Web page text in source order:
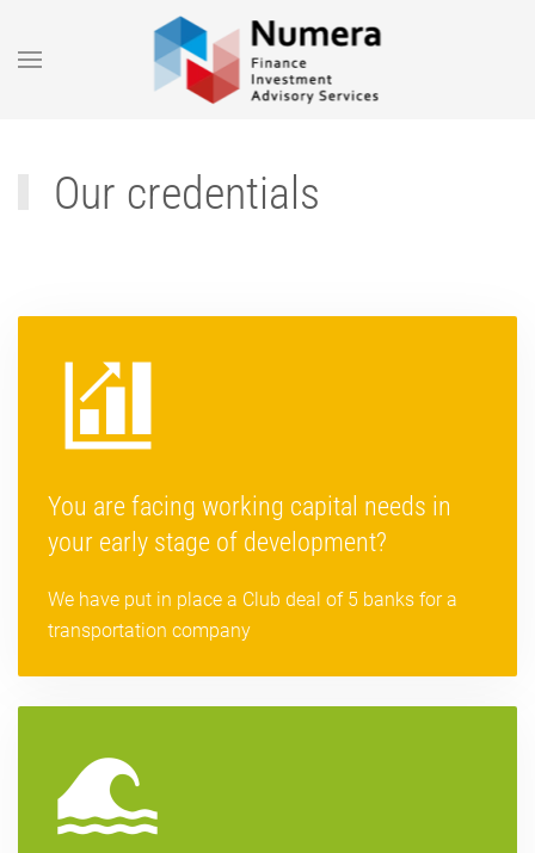
Skip to main content
Our credentials
You are facing working capital needs in
your early stage of development?
We have put in place a Club deal of 5 banks for a
transportation company